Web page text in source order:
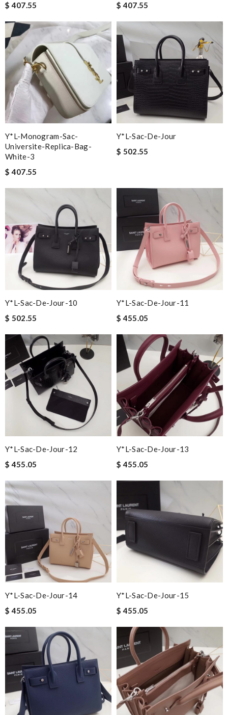
$ 407.55
$ 407.55
Y*L-Monogram-Sac-
Universite-Replica-Bag-
White-3
$ 407.55
Y*L-Sac-De-Jour
$ 502.55
Y*L-Sac-De-Jour-10
$ 502.55
Y*L-Sac-De-Jour-11
$ 455.05
Y*L-Sac-De-Jour-12
$ 455.05
Y*L-Sac-De-Jour-13
$ 455.05
Y*L-Sac-De-Jour-14
$ 455.05
Y*L-Sac-De-Jour-15
$ 455.05